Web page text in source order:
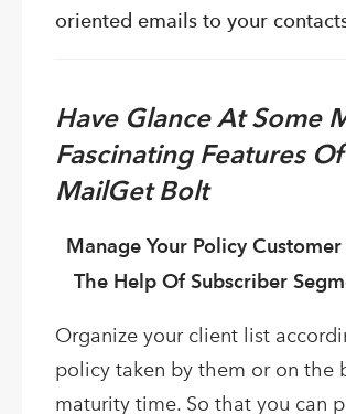
oriented emails to your
Have Glance At Some
Fascinating Features Of
MailGet Bolt
Manage Your Policy
The Help Of Subscriber
Organize your client list
policy taken by them or on the
maturity time. So that you can